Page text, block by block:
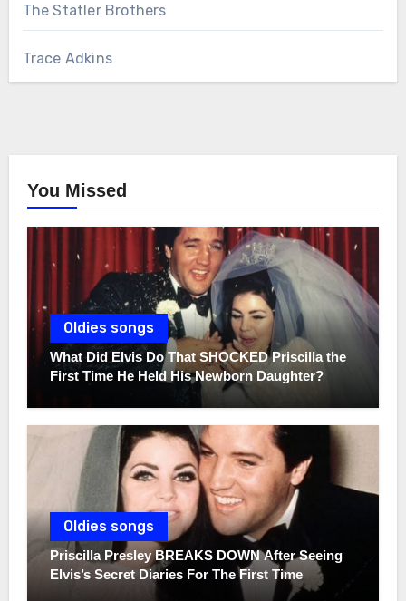
The Statler Brothers
Trace Adkins
You Missed
Oldies songs
What Did Elvis Do That SHOCKED Priscilla the
First Time He Held His Newborn Daughter?
Oldies songs
Priscilla Presley BREAKS DOWN After Seeing
Elvis’s Secret Diaries For The First Time